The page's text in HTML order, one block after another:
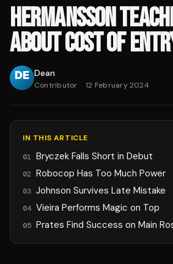
HERMANSSON
ABOUT COST OF
Dean
Contributor · 12 February 2024
IN THIS ARTICLE
01 Bryczek Falls Short in Debut
02 Robocop Has Too Much Power
03 Johnson Survives Late Mistake
04 Vieira Performs Magic on Top
05 Prates Find Success on Main